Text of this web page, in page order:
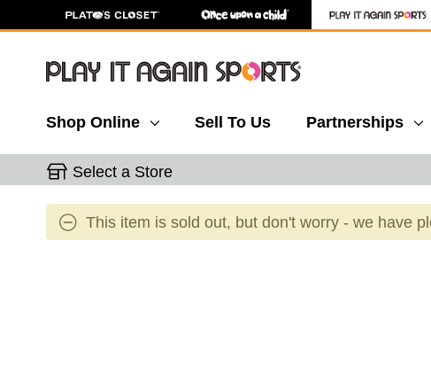
Shop Online Sell To Us Partnerships
Select a Store
This item is sold out, but don't worry - we have